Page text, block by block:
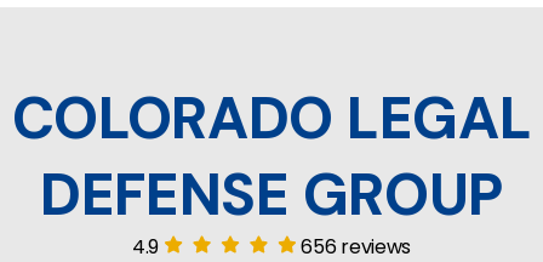
COLORADO LEGAL
DEFENSE GROUP
4.9 656 reviews